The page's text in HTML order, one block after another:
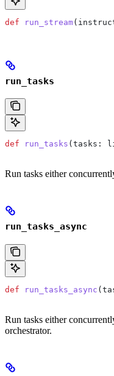
def run_stream(
run_tasks
def run_tasks ( tasks :
Run tasks either
run_tasks_async
def run_tasks_async (
Run tasks either
orchestrator.